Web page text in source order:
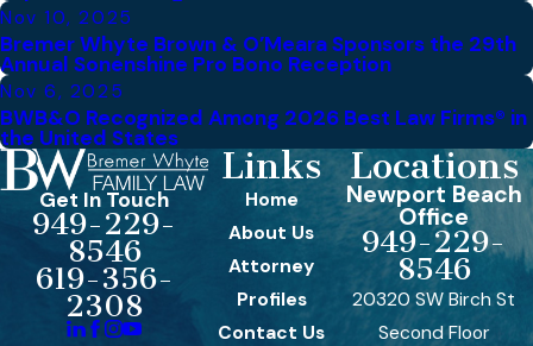
Nov 10, 2025
Bremer Whyte Brown & O’Meara Sponsors the 29th
Annual Sonenshine Pro Bono Reception
Nov 6, 2025
BWB&O Recognized Among 2026 Best Law Firms® in
the United States
Get In Touch
949-229-
8546
619-356-
2308
Links
Home
About Us
Attorney
Profiles
Contact Us
Locations
Newport Beach
Office
949-229-
8546
20320 SW Birch St
Second Floor